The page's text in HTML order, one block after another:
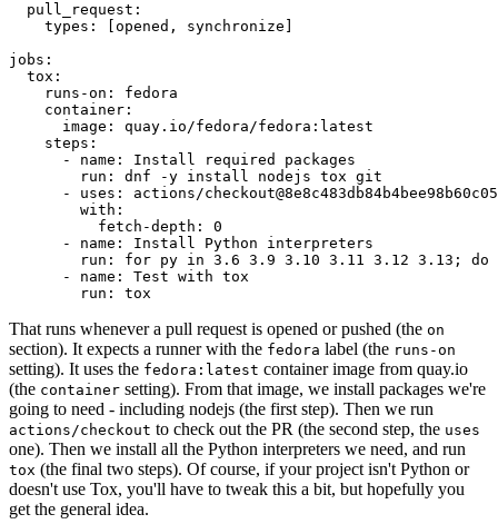
pull_request :
types : [opened , synchronize ]
jobs :
tox :
runs-on :
fedora
container :
image :
quay.io/fedora/fedora:latest
steps :
-
name :
Install required packages
run :
dnf -y install nodejs tox git
-
uses :
actions/
with :
fetch-depth :
0
-
name :
Install Python interpreters
run :
for py in 3.6 3.9 3.10 3.11 3.12 3.13; do
-
name :
Test with tox
run : tox
That runs whenever a pull request is opened or pushed (the on
section). It expects a runner with the fedora label (the runs-on
setting). It uses the fedora:latest container image from quay.io
(the container setting). From that image, we install packages we're
going to need - including nodejs (the first step). Then we run
actions/checkout to check out the PR (the second step, the uses
one). Then we install all the Python interpreters we need, and run
tox (the final two steps). Of course, if your project isn't Python or
doesn't use Tox, you'll have to tweak this a bit, but hopefully you
get the general idea.